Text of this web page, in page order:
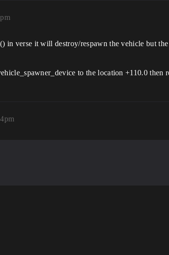
in verse it will destroy/respawn the vehicle but
to the location +110.0